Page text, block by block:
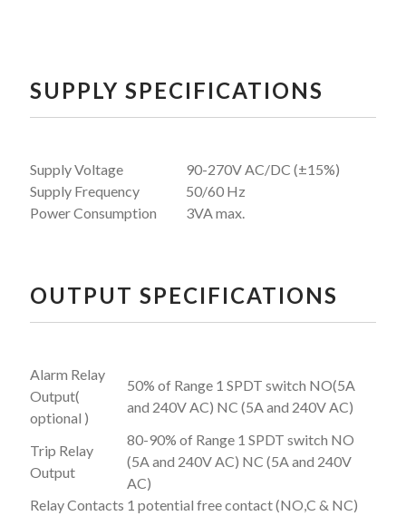
SUPPLY SPECIFICATIONS
Supply Voltage
90-270V AC/DC (±15%)
Supply Frequency
50/60 Hz
Power Consumption
3VA max.
OUTPUT SPECIFICATIONS
Alarm Relay
Output(
optional )
50% of Range 1 SPDT switch NO(5A
and 240V AC) NC (5A and 240V AC)
Trip Relay
Output
80-90% of Range 1 SPDT switch NO
(5A and 240V AC) NC (5A and 240V
AC)
Relay Contacts 1 potential free contact (NO,C & NC)